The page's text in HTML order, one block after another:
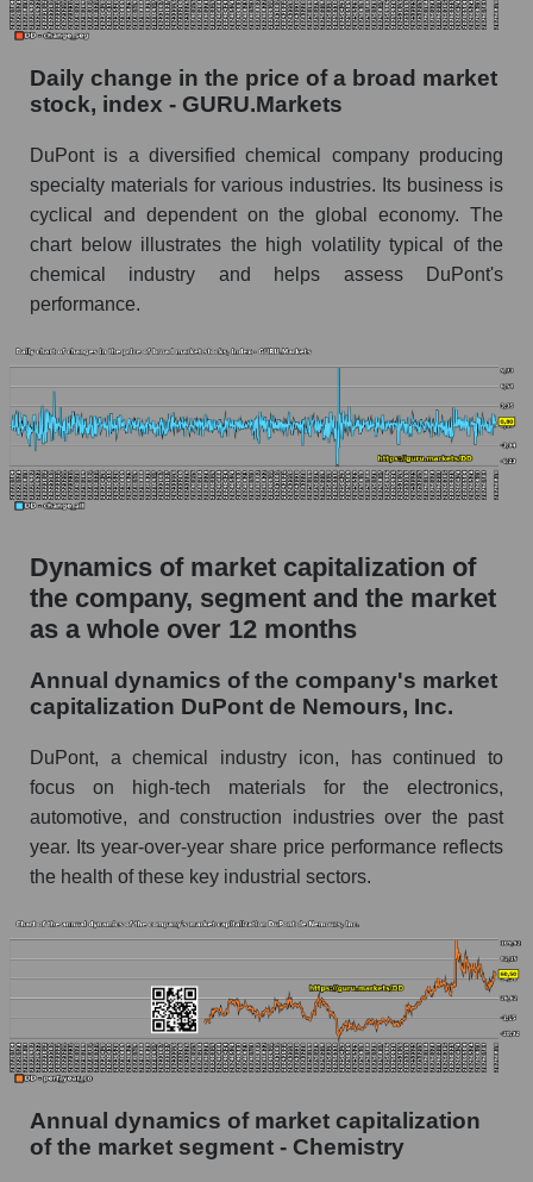
Debts of the company, segment and market as a
whole
DD - Company debts DuPont de Nemours,
Inc.
Market segment debts - Chemistry
Market debt in general
Debt to book value of the company, segment and
market as a whole
The company's debt to book capitalization ratio
capitalization - Chemistry
Debt to book value of all companies in the
market
P/E of the company, segment and market as a
P/E - DuPont de Nemours, Inc.
P/E of the market segment - Chemistry
P/E of the market as a whole
Future P/E of the company, segment and market
Future (projected) P/E of the company DuPont
de Nemours, Inc.
Future (projected) P/E of the market segment -
Chemistry
Future (projected) P/E of the market as a
whole
Profit of the company, segment and market as a
Company profit DuPont de Nemours, Inc.
Profit of companies in the market segment -
Chemistry
Daily change in the price of a broad market
stock, index - GURU.Markets
DuPont is a diversified chemical company producing
specialty materials for various industries. Its business is
cyclical and dependent on the global economy. The
chart below illustrates the high volatility typical of the
chemical industry and helps assess DuPont's
performance.
Dynamics of market capitalization of
the company, segment and the market
as a whole over 12 months
Annual dynamics of the company's market
capitalization DuPont de Nemours, Inc.
DuPont, a chemical industry icon, has continued to
focus on high-tech materials for the electronics,
automotive, and construction industries over the past
year. Its year-over-year share price performance reflects
the health of these key industrial sectors.
Annual dynamics of market capitalization
of the market segment - Chemistry